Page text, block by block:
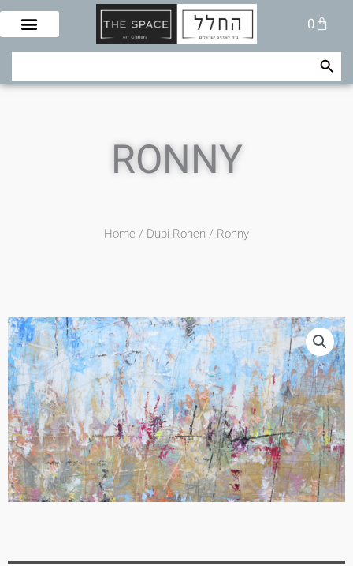
Skip
content
0
Cart
Search Search Button
RONNY
Home / Dubi Ronen / Ronny